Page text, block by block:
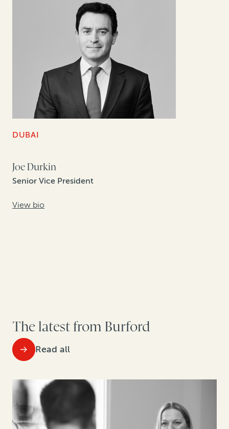
DUBAI
Joe Durkin
Senior Vice President
View bio
The latest from Burford
Read all